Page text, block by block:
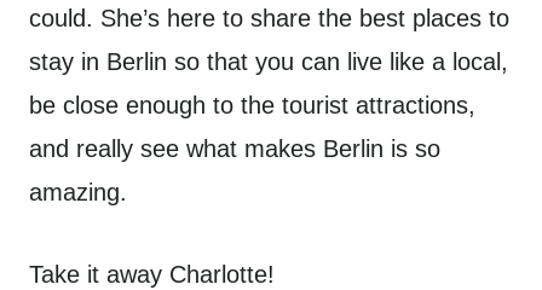
could. She’s here to share the best places to
stay in Berlin so that you can live like a local,
be close enough to the tourist attractions,
and really see what makes Berlin is so
amazing.
Take it away Charlotte!